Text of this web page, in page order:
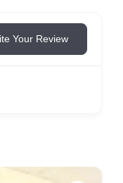
Your Review